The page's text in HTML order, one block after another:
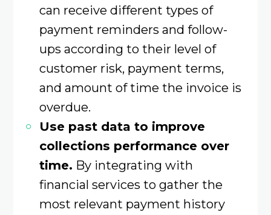
can receive different types of
payment reminders and follow-
ups according to their level of
customer risk, payment terms,
and amount of time the invoice is
overdue.
Use past data to improve
collections performance over
time. By integrating with
financial services to gather the
most relevant payment history